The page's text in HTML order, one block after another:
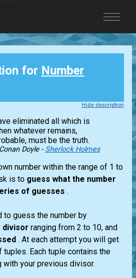
for Number
Hide description
eliminated all which is
whatever remains,
must be the truth.
Doyle - Sherlock Holmes
number within the range of 1 to
is to guess what the number
of guesses .
to guess the number by
divisor ranging from 2 to 10, and
. At each attempt you will get
Each tuple contains the
with your previous divisor.